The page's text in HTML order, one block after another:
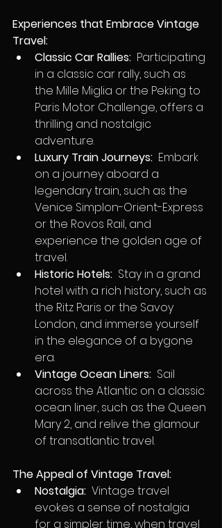
Experiences that Embrace Vintage
Travel:
Classic Car Rallies: Participating
in a classic car rally, such as
the Mille Miglia or the Peking to
Paris Motor Challenge, offers a
thrilling and nostalgic
adventure.
Luxury Train Journeys: Embark
on a journey aboard a
legendary train, such as the
Venice Simplon-Orient-Express
or the Rovos Rail, and
experience the golden age of
travel.
Historic Hotels: Stay in a grand
hotel with a rich history, such as
the Ritz Paris or the Savoy
London, and immerse yourself
in the elegance of a bygone
era.
Vintage Ocean Liners: Sail
across the Atlantic on a classic
ocean liner, such as the Queen
Mary 2, and relive the glamour
of transatlantic travel.
The Appeal of Vintage Travel:
Nostalgia: Vintage travel
evokes a sense of nostalgia
for a simpler time, when travel